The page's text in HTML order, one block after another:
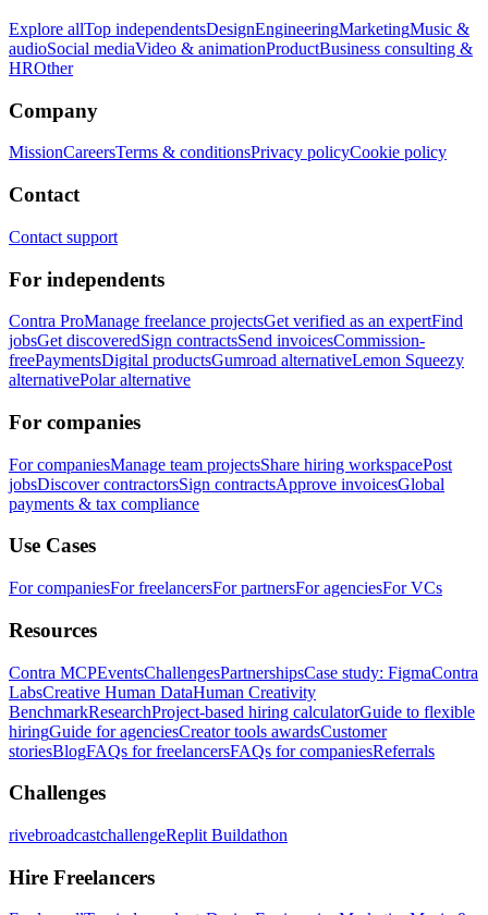
Explore allTop independentsDesignEngineeringMarketingMusic &
audioSocial mediaVideo & animationProductBusiness consulting &
HROther
Company
MissionCareersTerms & conditionsPrivacy policyCookie policy
Contact
Contact support
For independents
Contra ProManage freelance projectsGet verified as an expertFind
jobsGet discoveredSign contractsSend invoicesCommission-
freePaymentsDigital productsGumroad alternativeLemon Squeezy
alternativePolar alternative
For companies
For companiesManage team projectsShare hiring workspacePost
jobsDiscover contractorsSign contractsApprove invoicesGlobal
payments & tax compliance
Use Cases
For companiesFor freelancersFor partnersFor agenciesFor VCs
Resources
Contra MCPEventsChallengesPartnershipsCase study: FigmaContra
LabsCreative Human DataHuman Creativity
BenchmarkResearchProject-based hiring calculatorGuide to flexible
hiringGuide for agenciesCreator tools awardsCustomer
storiesBlogFAQs for freelancersFAQs for companiesReferrals
Challenges
rivebroadcastchallengeReplit Buildathon
Hire Freelancers